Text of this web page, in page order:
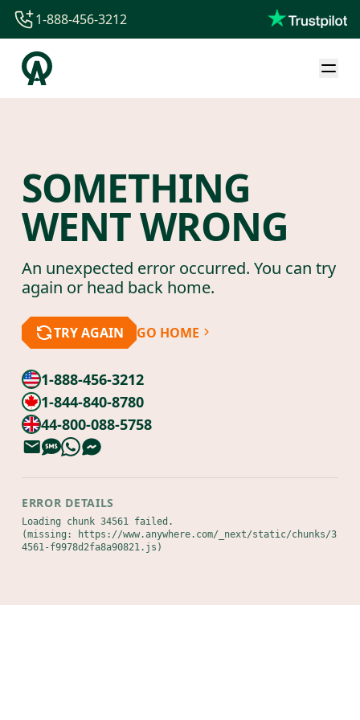
1-844-840-8780
44-800-088-5758
1-888-456-3212
SOMETHING
WENT WRONG
An unexpected error occurred. You can try
again or head back home.
TRY AGAIN GO HOME
1-888-456-3212
1-844-840-8780
44-800-088-5758
ERROR DETAILS
Loading chunk 34561 failed.
(missing: https://www.anywhere.com/_next/static/chunks/3
4561-f9978d2fa8a90821.js)